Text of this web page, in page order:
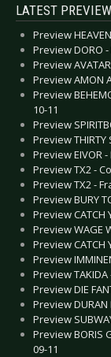
LATEST
Preview
Preview DORO
Preview
Preview AMON
Preview
10-11
Preview
Preview THIRTY
Preview EIVOR
Preview TX2 -
Preview TX2 -
Preview BURY
Preview CATCH
Preview WAGE
Preview CATCH
Preview
Preview
Preview DIE
Preview DURAN
Preview
Preview BORIS
09-11